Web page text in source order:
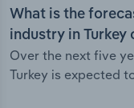
What is the
industry in Turkey
Over the next five
Turkey is expected